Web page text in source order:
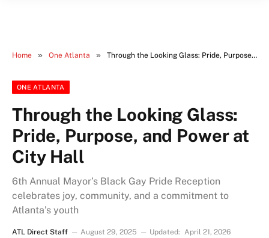
Home » One Atlanta » Through the Looking Glass: Pride, Purpose, and Power at City Hall
ONE ATLANTA
Through the Looking Glass:
Pride, Purpose, and Power at
City Hall
6th Annual Mayor’s Black Gay Pride Reception
celebrates joy, community, and a commitment to
Atlanta’s youth
ATL Direct Staff August 29, 2025 Updated: April 21, 2026